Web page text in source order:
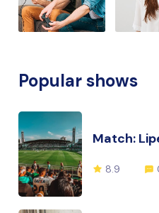
Popular shows
Match:
8.9